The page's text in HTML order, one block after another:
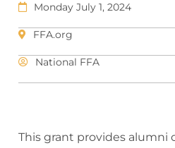
Monday July 1, 2024
FFA.org
National FFA
This grant provides alumni